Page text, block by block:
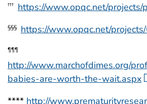
††† https://www.opqc.net/projects/
§§§ https://www.opqc.net/
¶¶¶
http://www.marchofdimes.org/
babies-are-worth-the-wait.aspx
**** http://